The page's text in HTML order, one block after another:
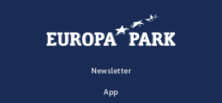
FOOTER-PARK
Newsletter
App